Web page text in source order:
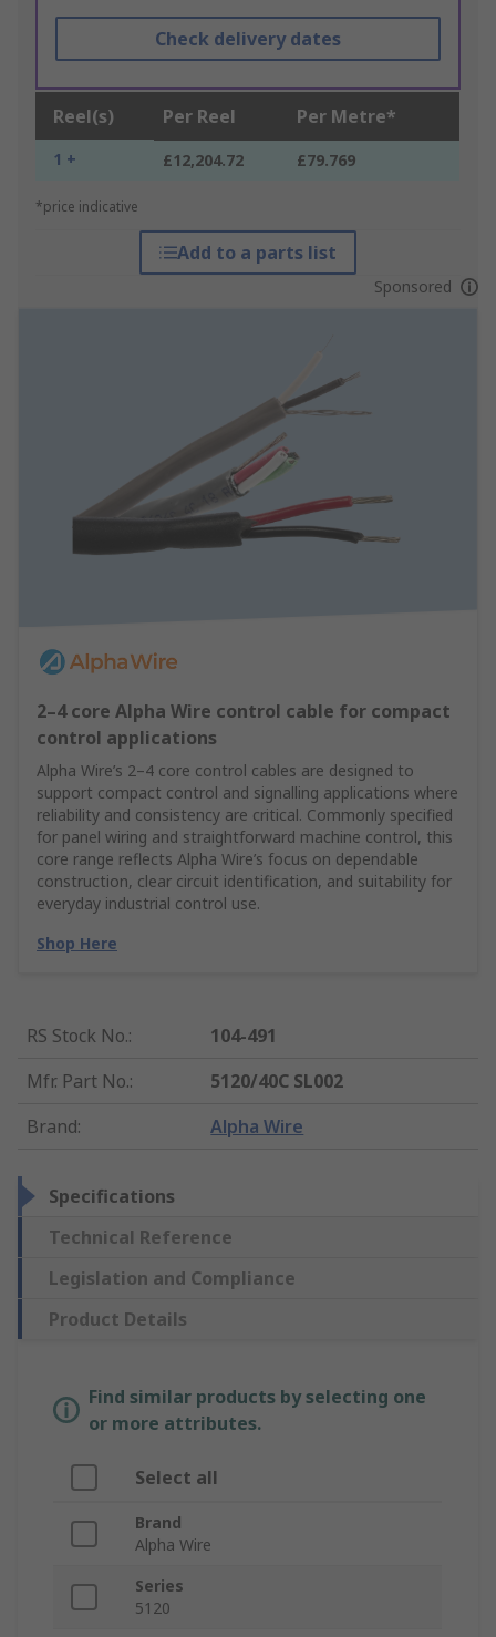
Check delivery dates
Reel(s) Per Reel Per Metre*
1 + £12,204.72 £79.769
*price indicative
Add to a parts list
Sponsored
2–4 core Alpha Wire control cable for compact
control applications
Alpha Wire’s 2–4 core control cables are designed to
support compact control and signalling applications where
reliability and consistency are critical. Commonly specified
for panel wiring and straightforward machine control, this
core range reflects Alpha Wire’s focus on dependable
construction, clear circuit identification, and suitability for
everyday industrial control use.
Shop Here
RS Stock No.:
104-491
Mfr. Part No.:
5120/40C SL002
Brand: Alpha Wire
Specifications
Technical Reference
Legislation and Compliance
Product Details
Find similar products by selecting one
or more attributes.
Select all
Brand
Alpha Wire
Series
5120